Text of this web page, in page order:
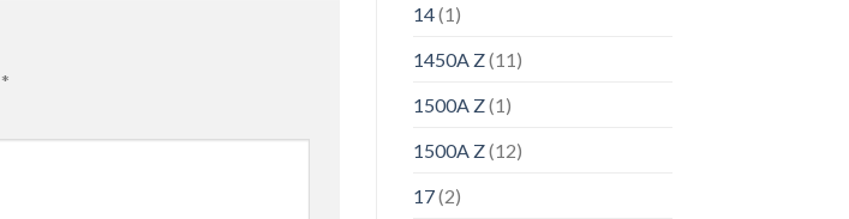
*
14(1)
1450A Z(11)
1500A Z(1)
1500A Z(12)
17(2)